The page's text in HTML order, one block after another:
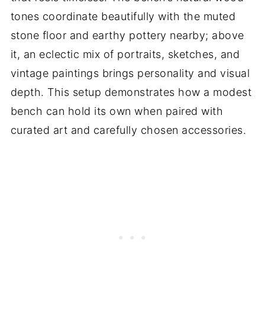
tones coordinate beautifully with the muted
stone floor and earthy pottery nearby; above
it, an eclectic mix of portraits, sketches, and
vintage paintings brings personality and visual
depth. This setup demonstrates how a modest
bench can hold its own when paired with
curated art and carefully chosen accessories.